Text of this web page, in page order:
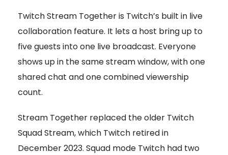
Twitch Stream Together is Twitch’s built in live
collaboration feature. It lets a host bring up to
five guests into one live broadcast. Everyone
shows up in the same stream window, with one
shared chat and one combined viewership
count.
Stream Together replaced the older Twitch
Squad Stream, which Twitch retired in
December 2023. Squad mode Twitch had two